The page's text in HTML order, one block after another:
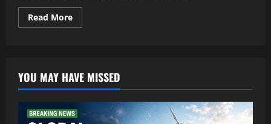
Read More
YOU MAY HAVE MISSED